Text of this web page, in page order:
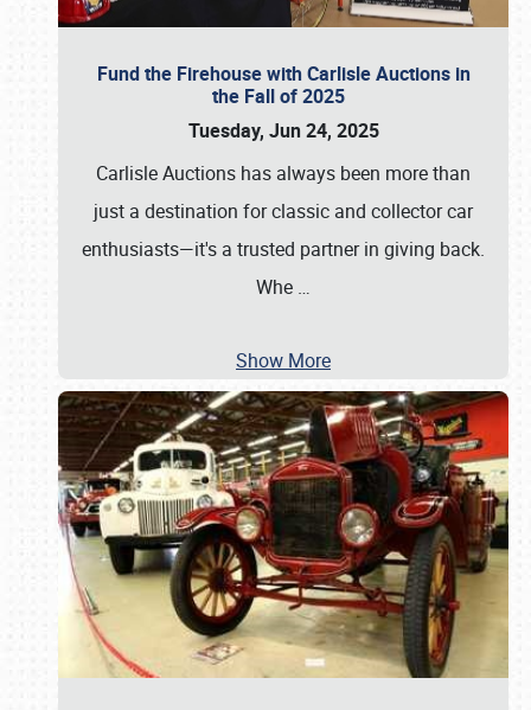
Fund the Firehouse with Carlisle Auctions in
the Fall of 2025
Tuesday, Jun 24, 2025
Carlisle Auctions has always been more than
just a destination for classic and collector car
enthusiasts—it's a trusted partner in giving back.
Whe …
Show More